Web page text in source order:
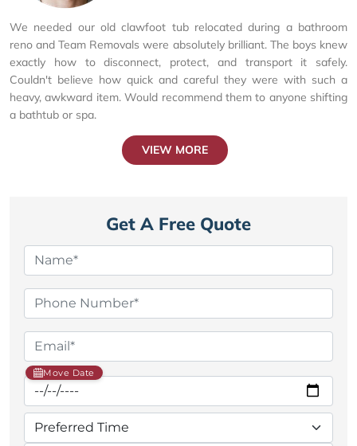
We needed our old clawfoot tub relocated during a bathroom
reno and Team Removals were absolutely brilliant. The boys knew
exactly how to disconnect, protect, and transport it safely.
Couldn't believe how quick and careful they were with such a
heavy, awkward item. Would recommend them to anyone shifting
a bathtub or spa.
VIEW MORE
Get A Free Quote
Move Date